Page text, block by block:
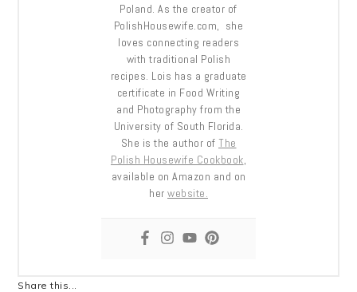
Poland. As the creator of
PolishHousewife.com, she
loves connecting readers
with traditional Polish
recipes. Lois has a graduate
certificate in Food Writing
and Photography from the
University of South Florida.
She is the author of The
Polish Housewife Cookbook,
available on Amazon and on
her website.
Share this...